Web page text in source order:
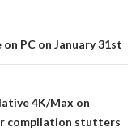
PC on January 31st
4K/Max on
compilation stutters